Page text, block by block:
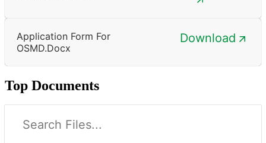
Application Form For
OSMD.docx
Download
Top Documents